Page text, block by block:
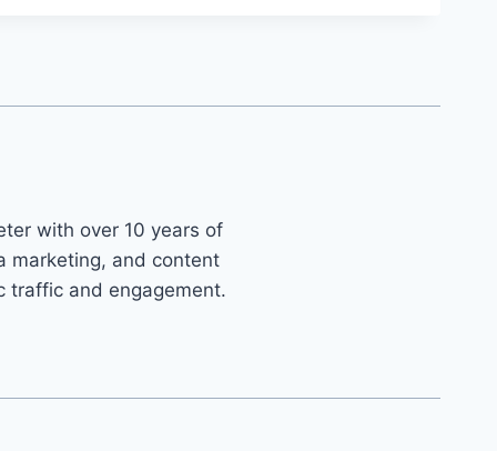
with over 10 years of
marketing, and content
traffic and engagement.